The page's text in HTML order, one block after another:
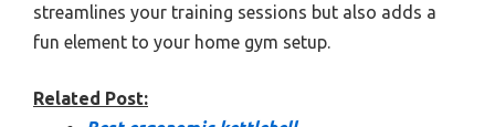
streamlines your training sessions but also adds a
fun element to your home gym setup.
Related Post: